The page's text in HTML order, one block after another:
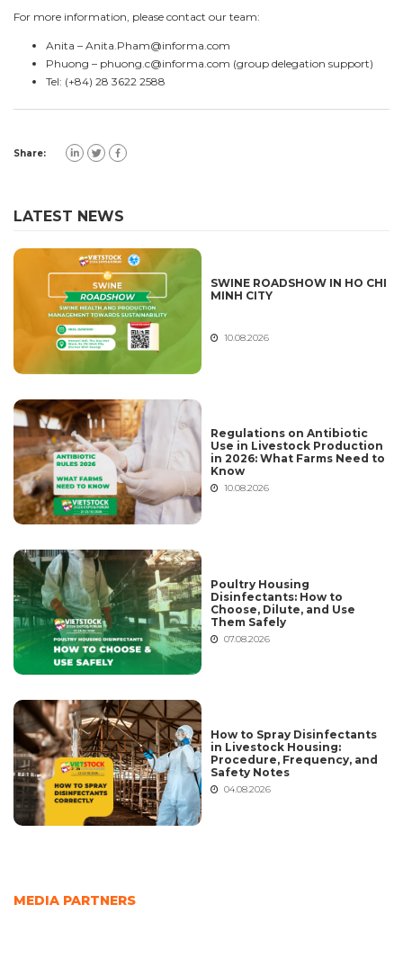
For more information, please contact our team:
Anita – Anita.Pham@informa.com
Phuong – phuong.c@informa.com (group delegation support)
Tel: (+84) 28 3622 2588
Share:
LATEST NEWS
SWINE ROADSHOW IN HO CHI
MINH CITY
10.08.2026
Regulations on Antibiotic
Use in Livestock Production
in 2026: What Farms Need to
Know
10.08.2026
Poultry Housing
Disinfectants: How to
Choose, Dilute, and Use
Them Safely
07.08.2026
How to Spray Disinfectants
in Livestock Housing:
Procedure, Frequency, and
Safety Notes
04.08.2026
MEDIA PARTNERS